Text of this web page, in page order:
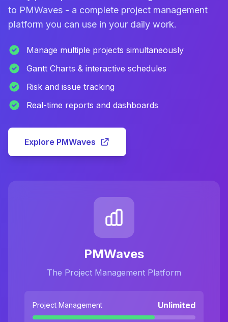
to PMWaves - a complete project management
platform you can use in your daily work.
Manage multiple projects simultaneously
Gantt Charts & interactive schedules
Risk and issue tracking
Real-time reports and dashboards
Explore PMWaves
PMWaves
The Project Management Platform
Project Management Unlimited